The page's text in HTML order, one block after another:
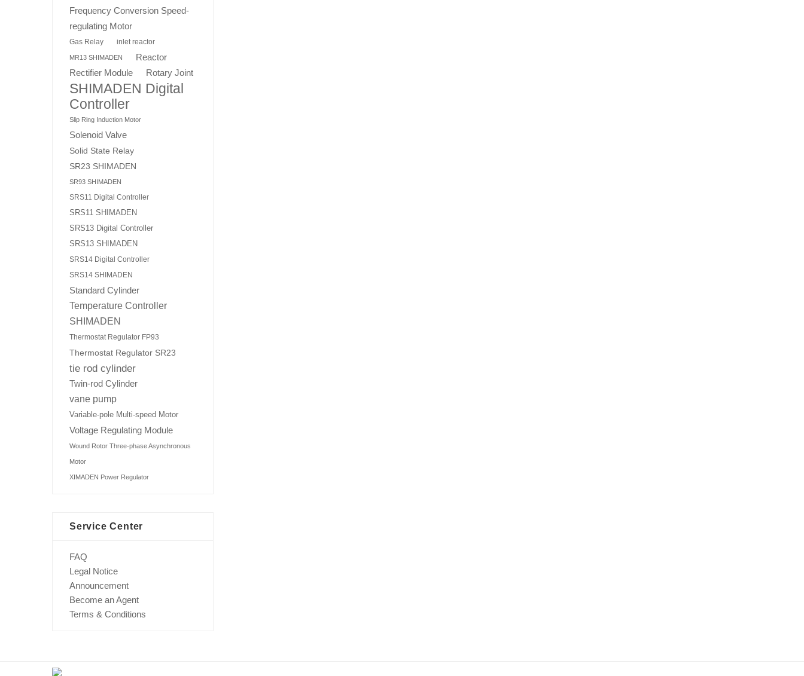
Frequency Conversion Speed-
regulating Motor
Gas Relay inlet reactor
MR13 SHIMADEN Reactor
Rectifier Module Rotary Joint
SHIMADEN Digital
Controller
Slip Ring Induction Motor
Solenoid Valve
Solid State Relay
SR23 SHIMADEN
SR93 SHIMADEN
SRS11 Digital Controller
SRS11 SHIMADEN
SRS13 Digital Controller
SRS13 SHIMADEN
SRS14 Digital Controller
SRS14 SHIMADEN
Standard Cylinder
Temperature Controller
SHIMADEN
Thermostat Regulator FP93
Thermostat Regulator SR23
tie rod cylinder
Twin-rod Cylinder
vane pump
Variable-pole Multi-speed Motor
Voltage Regulating Module
Wound Rotor Three-phase Asynchronous
Motor
XIMADEN Power Regulator
Service Center
FAQ
Legal Notice
Announcement
Become an Agent
Terms & Conditions